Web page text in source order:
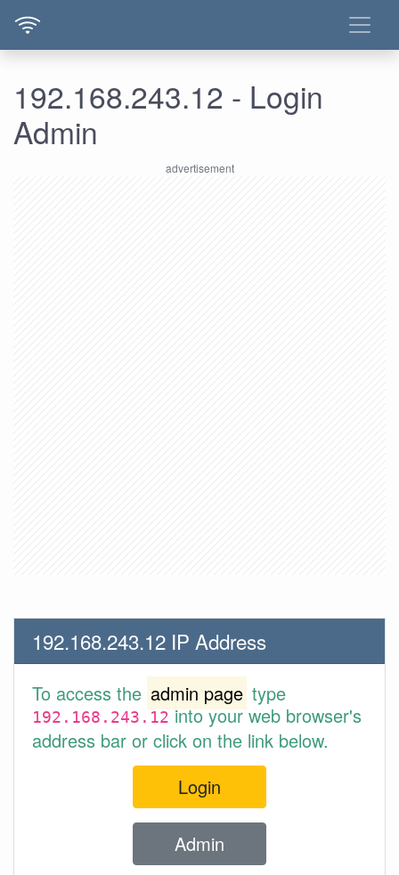
192.168.243.12 - Login
Admin
192.168.243.12 IP Address
To access the admin page type
192.168.243.12into your web browser's
address bar or click on the link below.
Login
Admin